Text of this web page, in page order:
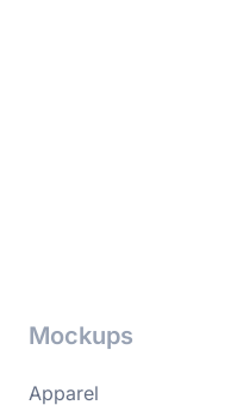
Mockups
Apparel